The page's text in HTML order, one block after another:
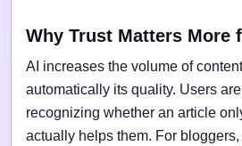
Why Trust Matters More
AI increases the volume of
automatically its quality. Users
recognizing whether an article
actually helps them. For